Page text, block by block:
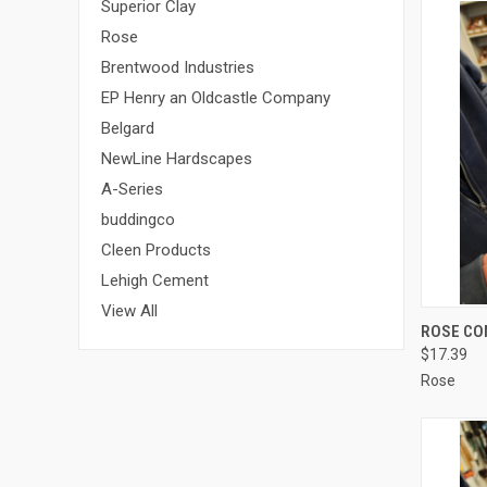
Superior Clay
Rose
Brentwood Industries
EP Henry an Oldcastle Company
Belgard
NewLine Hardscapes
A-Series
buddingco
Cleen Products
Lehigh Cement
View All
ROSE
$17.39
Rose